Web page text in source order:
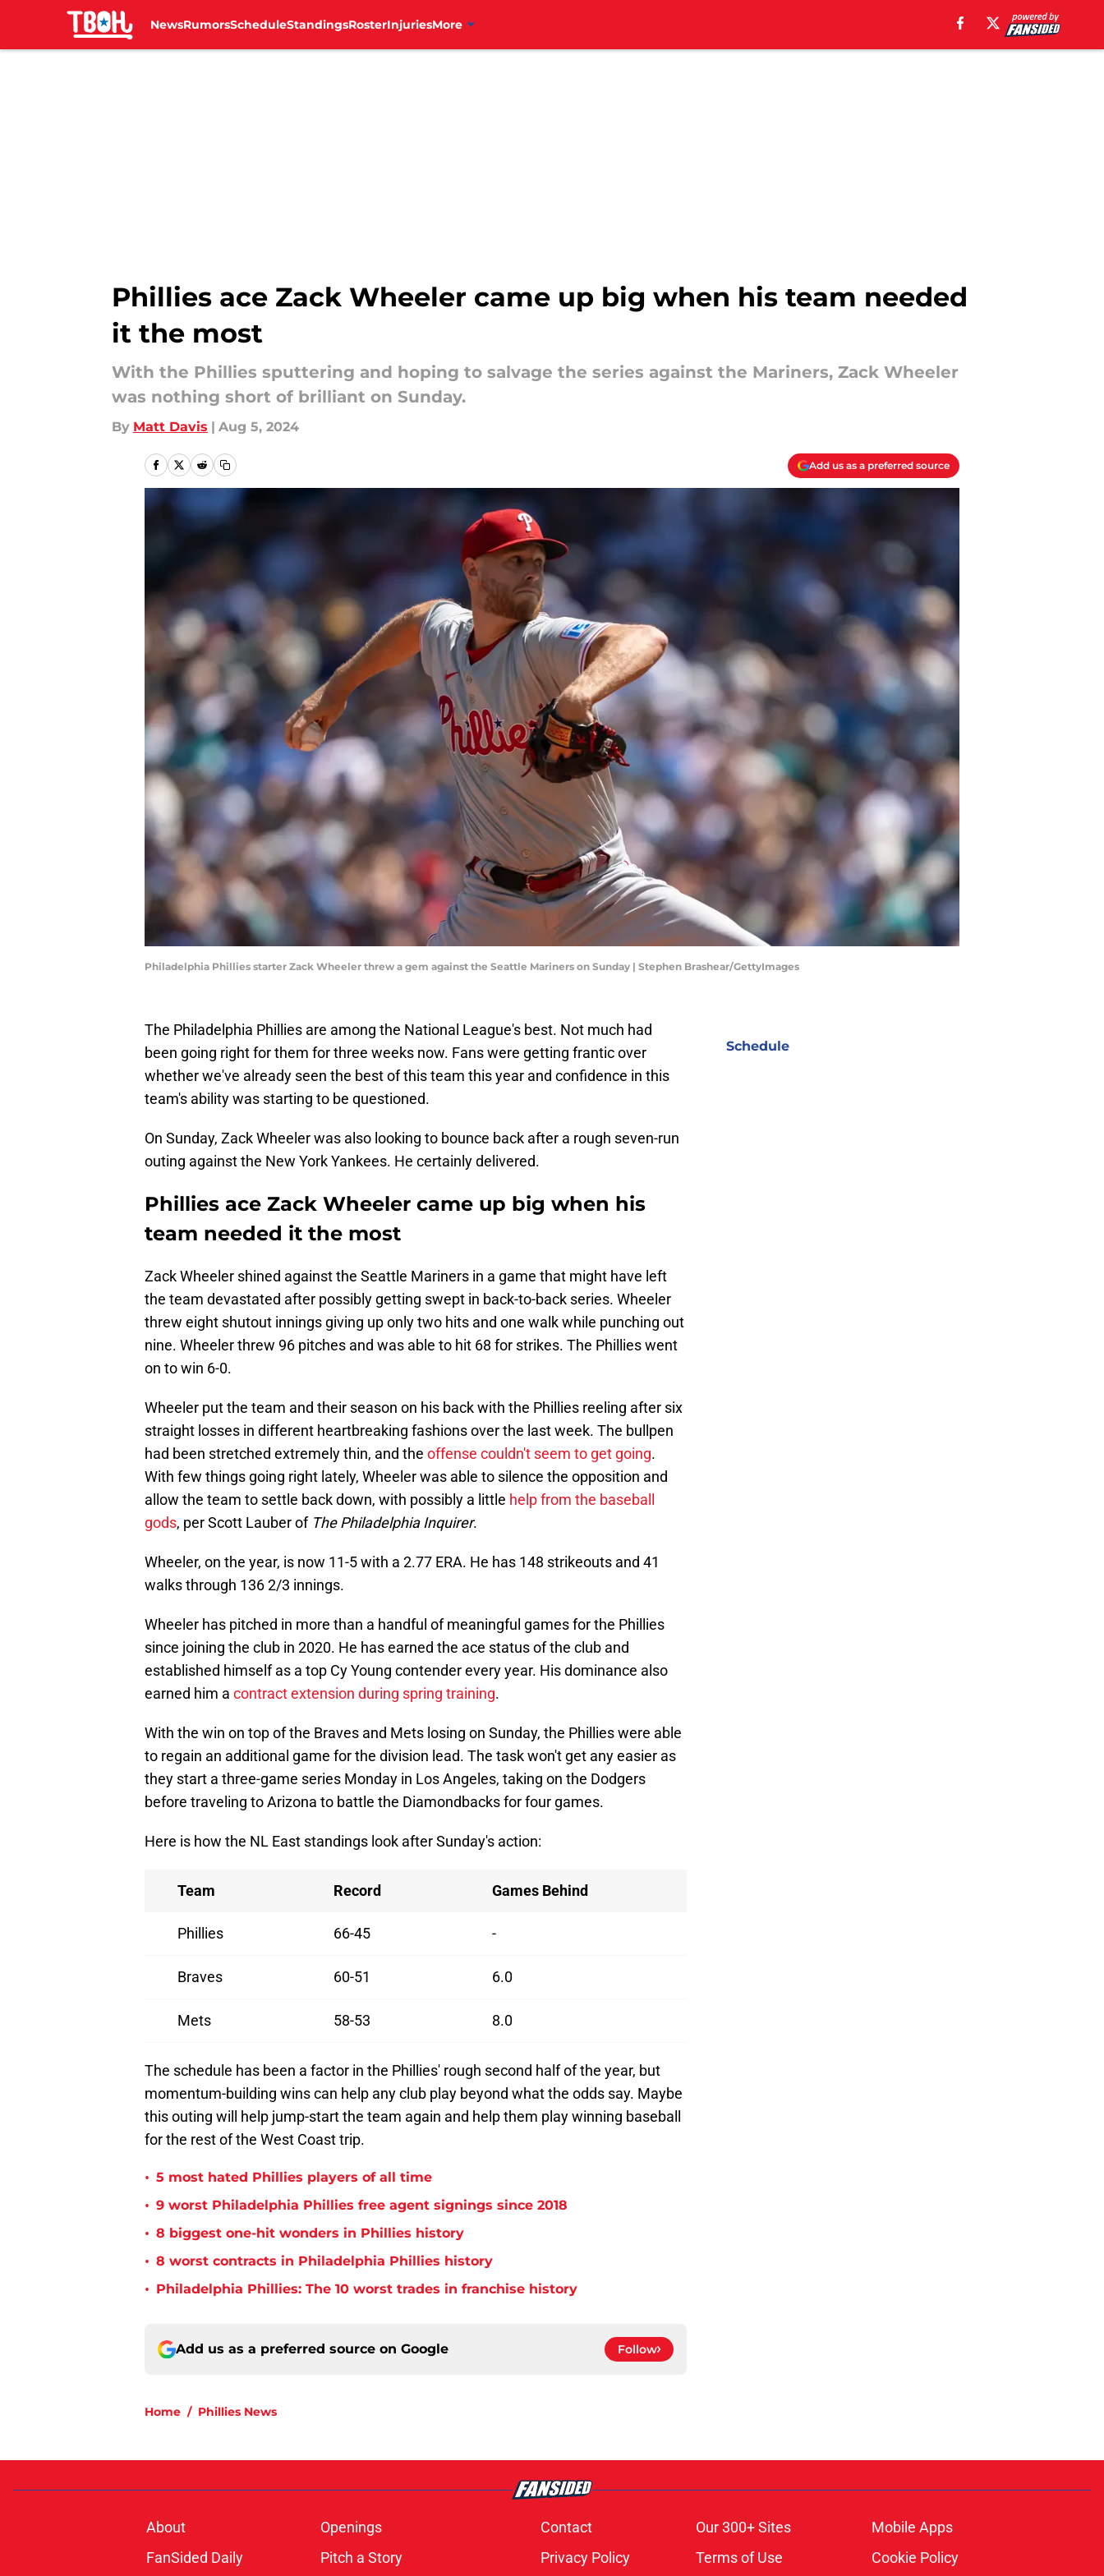
NewsRumorsScheduleStandingsRosterInjuriesMore
Phillies ace Zack Wheeler came up big when his team needed
it the most
With the Phillies sputtering and hoping to salvage the series against the Mariners, Zack Wheeler
was nothing short of brilliant on Sunday.
By Matt Davis | Aug 5, 2024
Add us as a preferred source
Philadelphia Phillies starter Zack Wheeler threw a gem against the Seattle Mariners on Sunday | Stephen Brashear/GettyImages
The Philadelphia Phillies are among the National League's best. Not much had
been going right for them for three weeks now. Fans were getting frantic over
whether we've already seen the best of this team this year and confidence in this
team's ability was starting to be questioned.
On Sunday, Zack Wheeler was also looking to bounce back after a rough seven-run
outing against the New York Yankees. He certainly delivered.
Phillies ace Zack Wheeler came up big when his
team needed it the most
Zack Wheeler shined against the Seattle Mariners in a game that might have left
the team devastated after possibly getting swept in back-to-back series. Wheeler
threw eight shutout innings giving up only two hits and one walk while punching out
nine. Wheeler threw 96 pitches and was able to hit 68 for strikes. The Phillies went
on to win 6-0.
Wheeler put the team and their season on his back with the Phillies reeling after six
straight losses in different heartbreaking fashions over the last week. The bullpen
had been stretched extremely thin, and the offense couldn't seem to get going.
With few things going right lately, Wheeler was able to silence the opposition and
allow the team to settle back down, with possibly a little help from the baseball
gods, per Scott Lauber of The Philadelphia Inquirer.
Wheeler, on the year, is now 11-5 with a 2.77 ERA. He has 148 strikeouts and 41
walks through 136 2/3 innings.
Wheeler has pitched in more than a handful of meaningful games for the Phillies
since joining the club in 2020. He has earned the ace status of the club and
established himself as a top Cy Young contender every year. His dominance also
earned him a contract extension during spring training.
With the win on top of the Braves and Mets losing on Sunday, the Phillies were able
to regain an additional game for the division lead. The task won't get any easier as
they start a three-game series Monday in Los Angeles, taking on the Dodgers
before traveling to Arizona to battle the Diamondbacks for four games.
Here is how the NL East standings look after Sunday's action:
Team Record Games Behind
Phillies 66-45 -
Braves 60-51 6.0
Mets 58-53 8.0
The schedule has been a factor in the Phillies' rough second half of the year, but
momentum-building wins can help any club play beyond what the odds say. Maybe
this outing will help jump-start the team again and help them play winning baseball
for the rest of the West Coast trip.
• 5 most hated Phillies players of all time
• 9 worst Philadelphia Phillies free agent signings since 2018
• 8 biggest one-hit wonders in Phillies history
• 8 worst contracts in Philadelphia Phillies history
• Philadelphia Phillies: The 10 worst trades in franchise history
Add us as a preferred source on Google Follow
Home / Phillies News
Schedule
About Openings Contact Our 300+ Sites
Mobile Apps
FanSided Daily
Pitch a Story Privacy Policy Terms of Use Cookie Policy